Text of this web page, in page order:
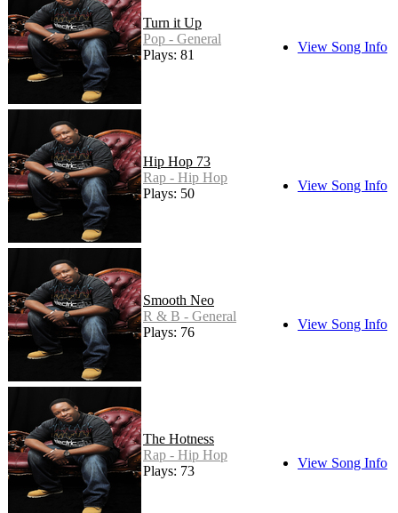
Turn it Up
Pop - General
Plays: 81
View Song Info
Hip Hop 73
Rap - Hip Hop
Plays: 50
View Song Info
Smooth Neo
R & B - General
Plays: 76
View Song Info
The Hotness
Rap - Hip Hop
Plays: 73
View Song Info